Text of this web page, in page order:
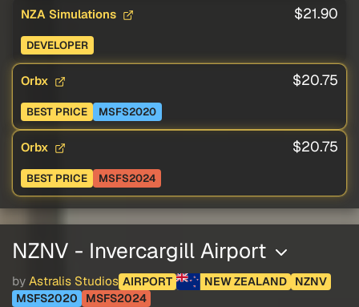
NZA Simulations $21.90
DEVELOPER
Orbx $20.75
BEST PRICE MSFS2020
Orbx $20.75
BEST PRICE MSFS2024
NZNV - Invercargill Airport
by Astralis Studios AIRPORT NEW ZEALAND
NZNV
MSFS2020
MSFS2024